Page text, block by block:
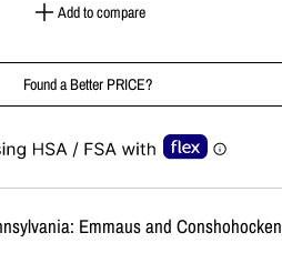
Add to compare
Found a Better PRICE?
Emmaus and Conshohocken